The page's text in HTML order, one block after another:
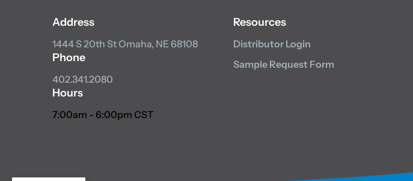
Address
1444 S 20th StOmaha, NE 68108
Phone
402.341.2080
Hours
7:00am - 6:00pm CST
Resources
Distributor Login
Sample Request Form